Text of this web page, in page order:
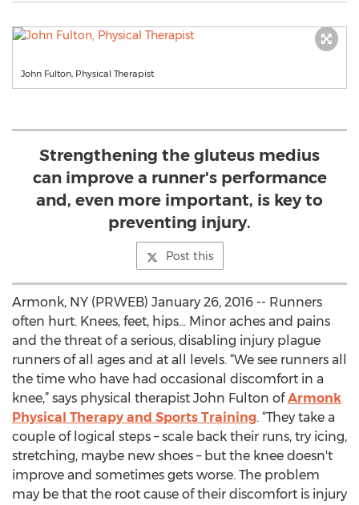
John Fulton, Physical Therapist
Strengthening the gluteus medius
can improve a runner's performance
and, even more important, is key to
preventing injury.
Post this
Armonk, NY (PRWEB) January 26, 2016 -- Runners
often hurt. Knees, feet, hips... Minor aches and pains
and the threat of a serious, disabling injury plague
runners of all ages and at all levels. “We see runners all
the time who have had occasional discomfort in a
knee,” says physical therapist John Fulton ofArmonk
Physical Therapy and Sports Training. “They take a
couple of logical steps – scale back their runs, try icing,
stretching, maybe new shoes – but the knee doesn't
improve and sometimes gets worse. The problem
may be that the root cause of their discomfort is injury